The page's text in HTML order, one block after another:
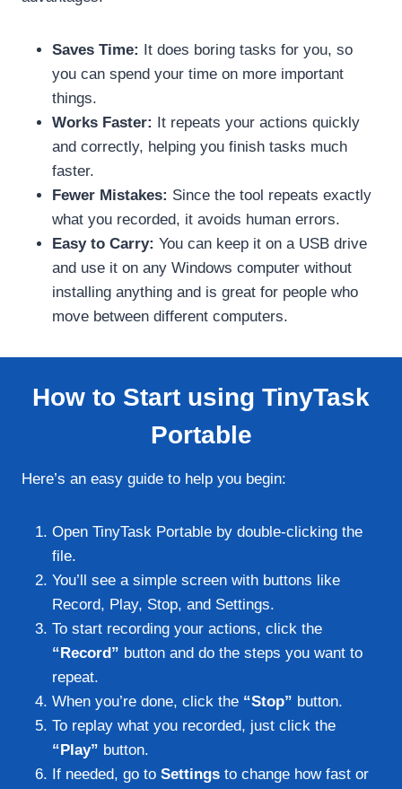
Saves Time:
It does boring tasks for you, so
you can spend your time on more important
things.
Works Faster:
It repeats your actions quickly
and correctly, helping you finish tasks much
faster.
Fewer Mistakes: Since the tool repeats exactly
what you recorded, it avoids human errors.
Easy to Carry: You can keep it on a USB drive
and use it on any Windows computer without
installing anything and is great for people who
move between different computers.
How to Start using TinyTask
Portable
Here’s an easy guide to help you begin:
Open TinyTask Portable by double-clicking the
file.
You’ll see a simple screen with buttons like
Record, Play, Stop, and Settings.
To start recording your actions, click the
“Record” button and do the steps you want to
repeat.
When you’re done, click the “Stop” button.
To replay what you recorded, just click the
“Play” button.
If needed, go to Settings to change how fast or